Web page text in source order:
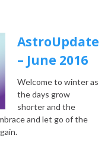
AstroUpdate
– June 2016
Welcome to winter as
the days grow
shorter and the
and let go of the